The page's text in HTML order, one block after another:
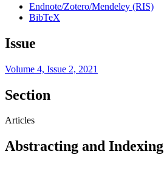
Endnote/Zotero/Mendeley (RIS)
BibTeX
Issue
Volume 4, Issue 2, 2021
Section
Articles
Abstracting and Indexing